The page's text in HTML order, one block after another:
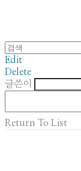
Edit
Delete
글쓴이
Return To List